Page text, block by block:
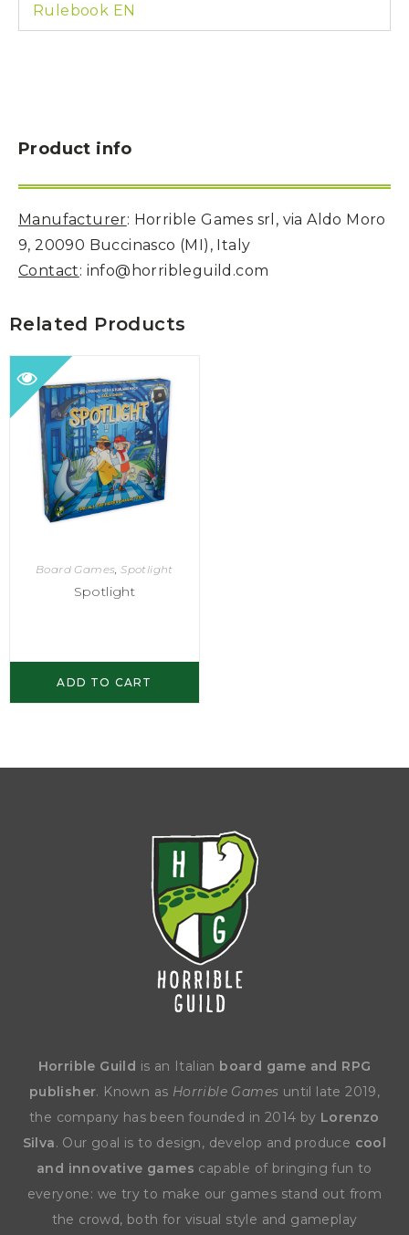
Rulebook EN
Product info
Manufacturer: Horrible Games srl, via Aldo Moro
9, 20090 Buccinasco (MI), Italy
Contact: info@horribleguild.com
Related Products
Board Games ,Spotlight
Spotlight
ADD TO CART
Horrible Guild is an Italian board game and RPG
publisher. Known as Horrible Games until late 2019,
the company has been founded in 2014 by Lorenzo
Silva. Our goal is to design, develop and produce cool
and innovative games capable of bringing fun to
everyone: we try to make our games stand out from
the crowd, both for visual style and gameplay